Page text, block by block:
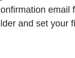
email
and set your